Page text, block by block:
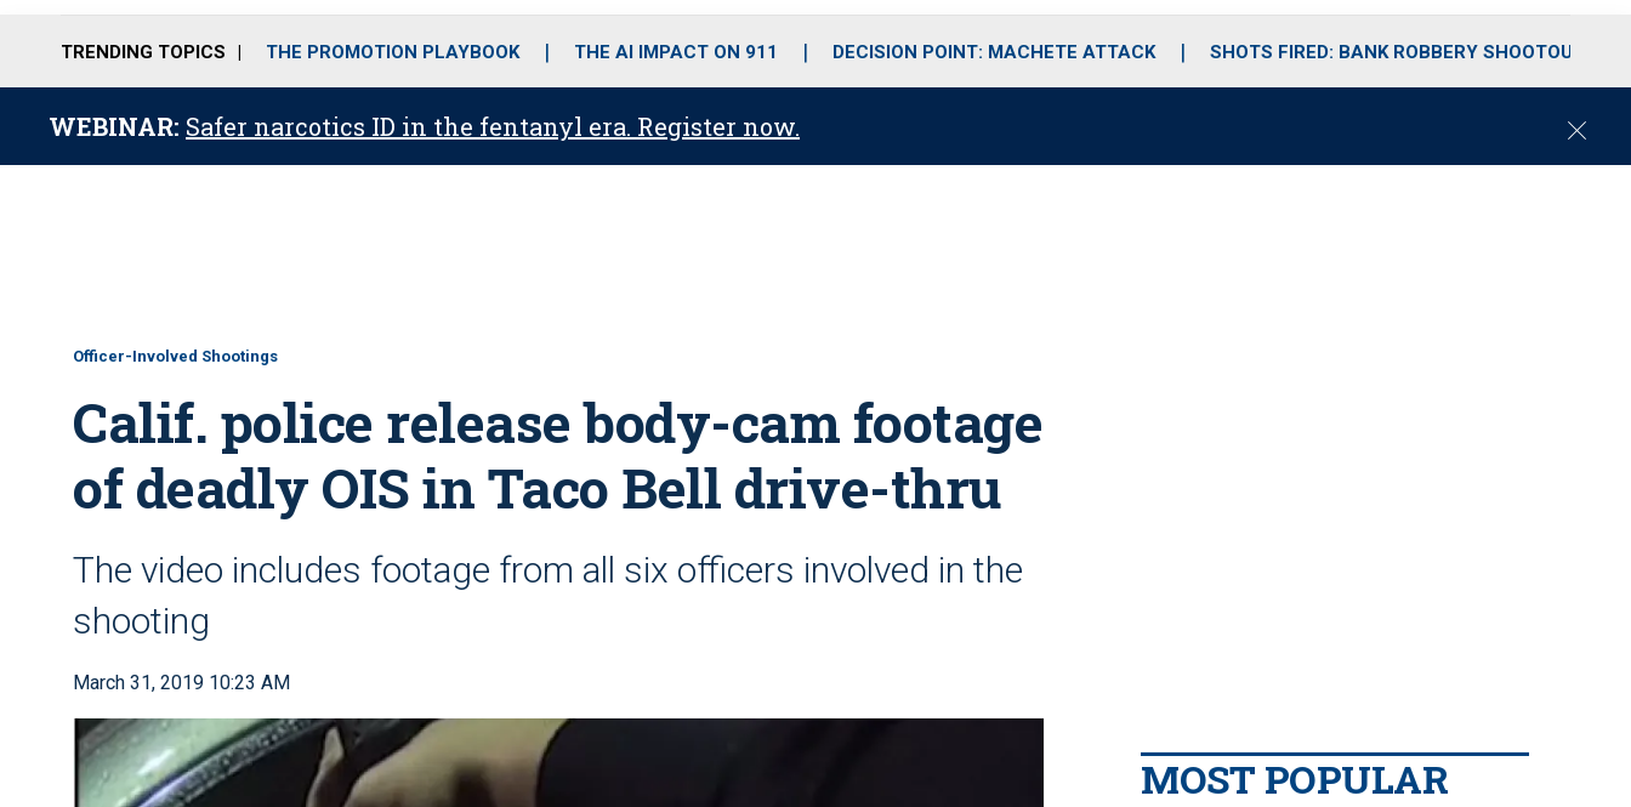
o
r
r
m
i
e
TRENDING TOPICS THE PROMOTION PLAYBOOK THE AI IMPACT ON 911 DECISION POINT: MACHETE ATTACK SHOTS FIRED: BANK ROBBERY SHOOTOUT
WEBINAR: Safer narcotics ID in the fentanyl era. Register now.
C
Officer-Involved Shootings
Calif. police release body-cam footage
of deadly OIS in Taco Bell drive-thru
The video includes footage from all six officers involved in the
shooting
March 31, 2019 10:23 AM
MOST POPULAR